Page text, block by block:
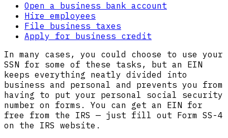
Open a business bank account
Hire employees
File business taxes
Apply for business credit
In many cases, you could choose to use your
SSN for some of these tasks, but an EIN
keeps everything neatly divided into
business and personal and prevents you from
having to put your personal social security
number on forms. You can get an EIN for
free from the IRS — just fill out Form SS-4
on the IRS website.